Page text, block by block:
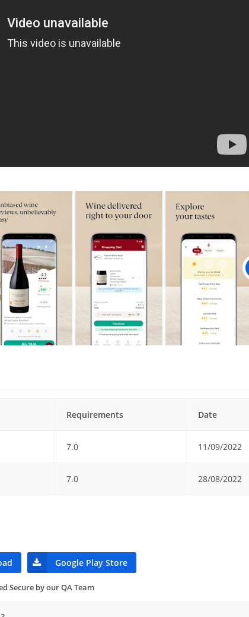
Requirements Date
7.0 11/09/2022
7.0 28/08/2022
Google Play Store
Secure by our QA Team